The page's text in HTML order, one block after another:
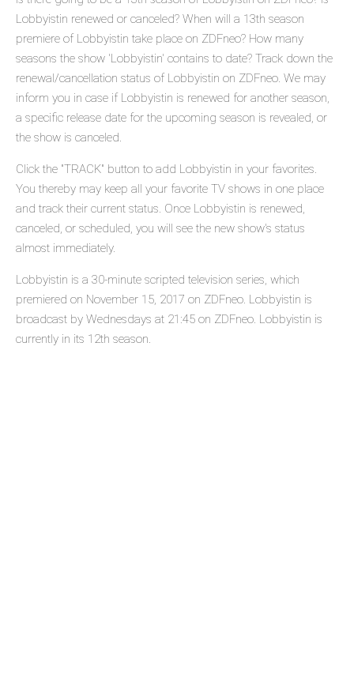
Lobbyistin renewed or canceled? When will a 13th season
premiere of Lobbyistin take place on ZDFneo? How many
seasons the show 'Lobbyistin' contains to date? Track down the
renewal/cancellation status of Lobbyistin on ZDFneo. We may
inform you in case if Lobbyistin is renewed for another season,
a specific release date for the upcoming season is revealed, or
the show is canceled.
Click the "TRACK" button to add Lobbyistin in your favorites.
You thereby may keep all your favorite TV shows in one place
and track their current status. Once Lobbyistin is renewed,
canceled, or scheduled, you will see the new show's status
almost immediately.
Lobbyistin is a 30-minute scripted television series, which
premiered on November 15, 2017 on ZDFneo. Lobbyistin is
broadcast by Wednesdays at 21:45 on ZDFneo. Lobbyistin is
currently in its 12th season.